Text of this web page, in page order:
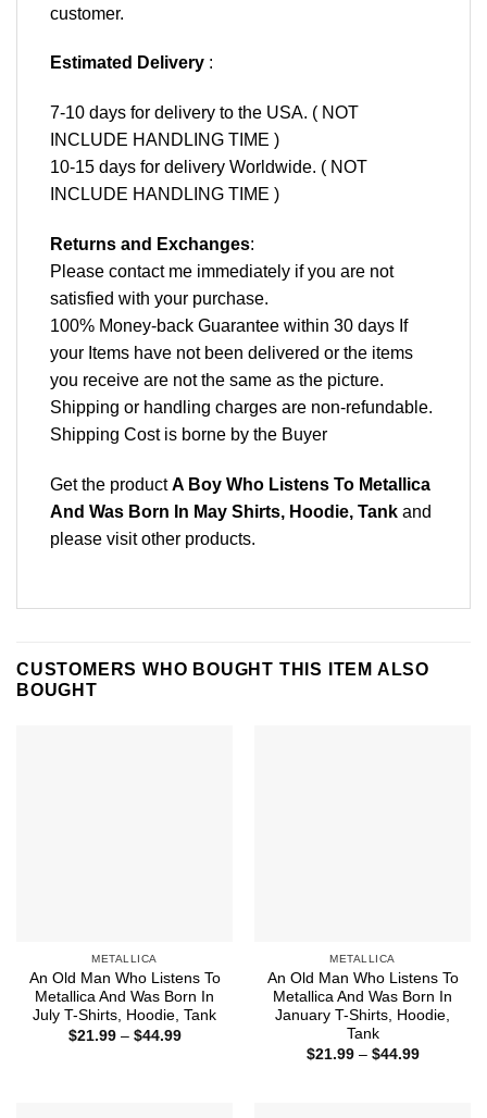
customer.
Estimated Delivery :
7-10 days for delivery to the USA. ( NOT
INCLUDE HANDLING TIME )
10-15 days for delivery Worldwide. ( NOT
INCLUDE HANDLING TIME )
Returns and Exchanges:
Please contact me immediately if you are not
satisfied with your purchase.
100% Money-back Guarantee within 30 days If
your Items have not been delivered or the items
you receive are not the same as the picture.
Shipping or handling charges are non-refundable.
Shipping Cost is borne by the Buyer
Get the productA Boy Who Listens To Metallica
And Was Born In May Shirts, Hoodie, Tank and
please visit other products.
CUSTOMERS WHO BOUGHT THIS ITEM ALSO
BOUGHT
METALLICA
An Old Man Who Listens To
Metallica And Was Born In
July T-Shirts, Hoodie, Tank
$21.99 – $44.99Price
METALLICA
An Old Man Who Listens To
Metallica And Was Born In
January T-Shirts, Hoodie,
Tank
$21.99 – $44.99Price